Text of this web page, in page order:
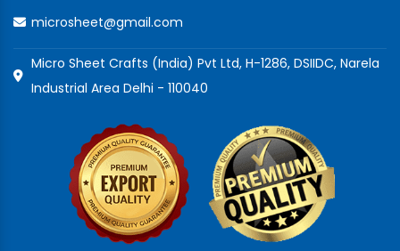
microsheet@gmail.com
Micro Sheet Crafts (India) Pvt Ltd, H-1286, DSIIDC, Narela
Industrial Area Delhi - 110040